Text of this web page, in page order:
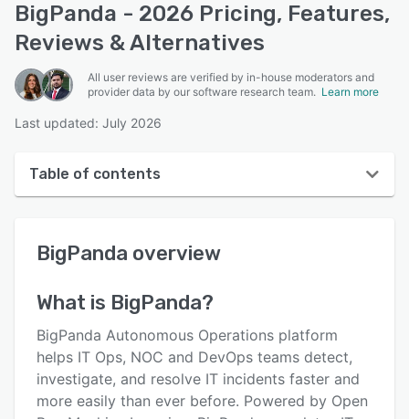
BigPanda - 2026 Pricing, Features,
Reviews & Alternatives
All user reviews are verified by in-house moderators and
provider data by our software research team. Learn more
Last updated: July 2026
Table of contents
User interface
Alternatives
Pricing
BigPanda overview
What is BigPanda?
BigPanda Autonomous Operations platform
helps IT Ops, NOC and DevOps teams detect,
investigate, and resolve IT incidents faster and
more easily than ever before. Powered by Open